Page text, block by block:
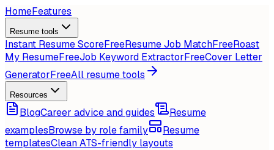
HomeFeatures
Resume tools
Instant Resume ScoreFreeResume Job MatchFreeRoast
My ResumeFreeJob Keyword ExtractorFreeCover Letter
GeneratorFreeAll resume tools
Resources
BlogCareer advice and guides
Resume
examplesBrowse by role family
Resume
templatesClean ATS-friendly layouts